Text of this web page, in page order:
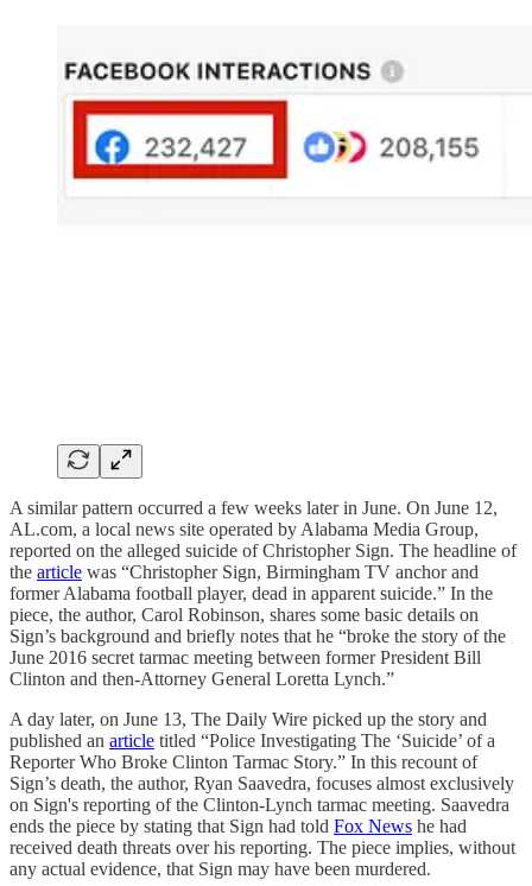
A similar pattern occurred a few weeks later in June. On June 12,
AL.com, a local news site operated by Alabama Media Group,
reported on the alleged suicide of Christopher Sign. The headline of
the article was “Christopher Sign, Birmingham TV anchor and
former Alabama football player, dead in apparent suicide.” In the
piece, the author, Carol Robinson, shares some basic details on
Sign’s background and briefly notes that he “broke the story of the
June 2016 secret tarmac meeting between former President Bill
Clinton and then-Attorney General Loretta Lynch.”
A day later, on June 13, The Daily Wire picked up the story and
published an article titled “Police Investigating The ‘Suicide’ of a
Reporter Who Broke Clinton Tarmac Story.” In this recount of
Sign’s death, the author, Ryan Saavedra, focuses almost exclusively
on Sign's reporting of the Clinton-Lynch tarmac meeting. Saavedra
ends the piece by stating that Sign had told Fox News he had
received death threats over his reporting. The piece implies, without
any actual evidence, that Sign may have been murdered.